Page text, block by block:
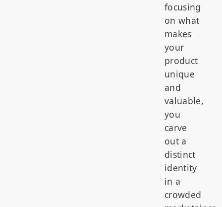
focusing
on what
makes
your
product
unique
and
valuable,
you
carve
out a
distinct
identity
in a
crowded